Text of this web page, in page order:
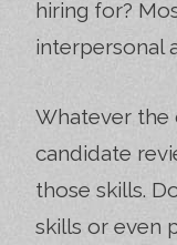
hiring for?
interpersonal
Whatever the
candidate
those skills.
skills or even